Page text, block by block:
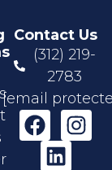
Contact Us
(312) 219-
2783
[email